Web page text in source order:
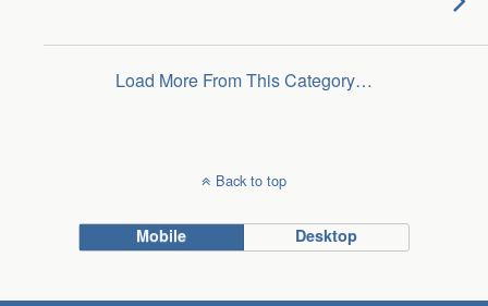
Load More From This Category…
Back to top
Mobile Desktop